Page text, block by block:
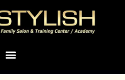
Menu